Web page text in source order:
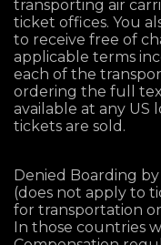
transporting air
ticket offices. You
to receive free of
applicable terms
each of the
ordering the full
available at any US
tickets are sold.
Denied Boarding
(does not apply to
for transportation
In those countries